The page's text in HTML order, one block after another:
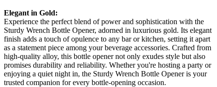
Elegant in Gold:
Experience the perfect blend of power and sophistication with the
Sturdy Wrench Bottle Opener, adorned in luxurious gold. Its elegant
finish adds a touch of opulence to any bar or kitchen, setting it apart
as a statement piece among your beverage accessories. Crafted from
high-quality alloy, this bottle opener not only exudes style but also
promises durability and reliability. Whether you're hosting a party or
enjoying a quiet night in, the Sturdy Wrench Bottle Opener is your
trusted companion for every bottle-opening occasion.